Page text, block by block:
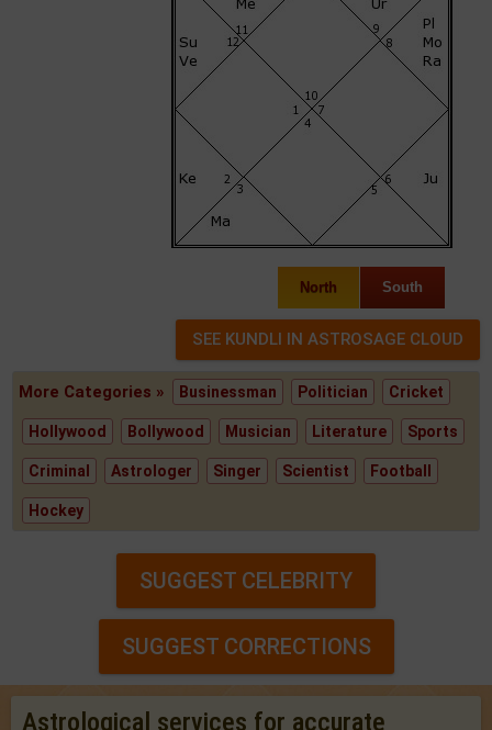
North South
More Categories » Businessman Politician Cricket
Hollywood Bollywood Musician Literature Sports
Criminal Astrologer Singer Scientist Football
Hockey
SUGGEST CELEBRITY
SUGGEST CORRECTIONS
Astrological services for accurate